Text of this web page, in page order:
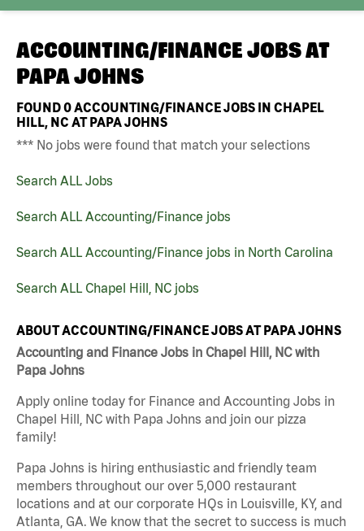
ACCOUNTING/FINANCE JOBS AT
PAPA JOHNS
FOUND0ACCOUNTING/FINANCE JOBS IN CHAPEL
HILL, NC AT PAPA JOHNS
*** No jobs were found that match your selections
Search ALL Jobs
Search ALL Accounting/Finance jobs
Search ALL Accounting/Finance jobs in North Carolina
Search ALL Chapel Hill, NC jobs
ABOUT ACCOUNTING/FINANCE JOBS AT PAPA JOHNS
Accounting and Finance Jobs in Chapel Hill, NC with
Papa Johns
Apply online today for Finance and Accounting Jobs in
Chapel Hill, NC with Papa Johns and join our pizza
family!
Papa Johns is hiring enthusiastic and friendly team
members throughout our over 5,000 restaurant
locations and at our corporate HQs in Louisville, KY, and
Atlanta, GA. We know that the secret to success is much